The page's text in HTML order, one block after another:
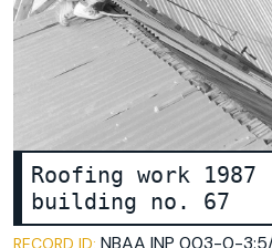
broschure
document
environmental technology
lecturer
letterhead
participant
Roofing work 1987
building no. 67
RECORD ID: NBAA INP 003-0-3:5/